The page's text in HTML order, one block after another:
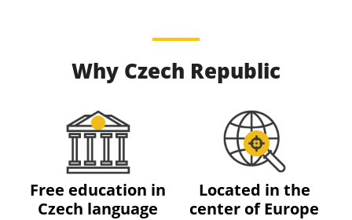
Why Czech Republic
Free education in
Czech language
Located in the
center of Europe